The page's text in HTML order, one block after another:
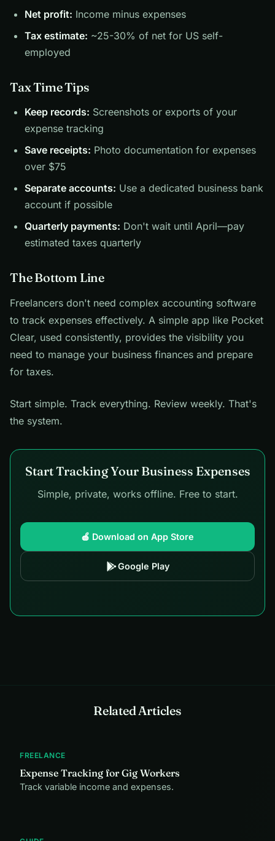
Net profit: Income minus expenses
Tax estimate: ~25-30% of net for US self-
employed
Tax Time Tips
Keep records: Screenshots or exports of your
expense tracking
Save receipts: Photo documentation for expenses
over $75
Separate accounts: Use a dedicated business bank
account if possible
Quarterly payments: Don't wait until April—pay
estimated taxes quarterly
The Bottom Line
Freelancers don't need complex accounting software
to track expenses effectively. A simple app like Pocket
Clear, used consistently, provides the visibility you
need to manage your business finances and prepare
for taxes.
Start simple. Track everything. Review weekly. That's
the system.
Start Tracking Your Business Expenses
Simple, private, works offline. Free to start.
🍎 Download on App Store
Google Play
Related Articles
FREELANCE
Expense Tracking for Gig Workers
Track variable income and expenses.